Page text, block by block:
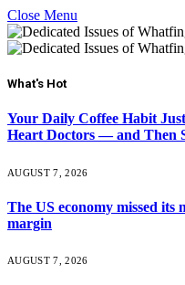
Close Menu
What's Hot
Your Daily Coffee Habit
Heart Doctors — and Then
AUGUST 7, 2026
The US economy missed its
margin
AUGUST 7, 2026